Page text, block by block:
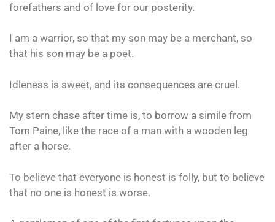
forefathers and of love for our posterity.
I am a warrior, so that my son may be a merchant, so
that his son may be a poet.
Idleness is sweet, and its consequences are cruel.
My stern chase after time is, to borrow a simile from
Tom Paine, like the race of a man with a wooden leg
after a horse.
To believe that everyone is honest is folly, but to believe
that no one is honest is worse.